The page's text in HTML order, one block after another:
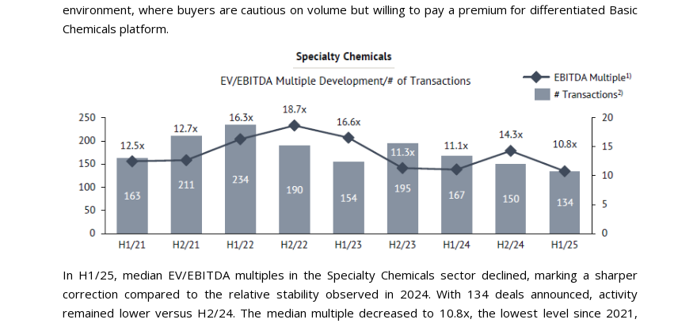
environment, where buyers are cautious on volume but willing to pay a premium for differentiated Basic
Chemicals platform.
In H1/25, median EV/EBITDA multiples in the Specialty Chemicals sector declined, marking a sharper
correction compared to the relative stability observed in 2024. With 134 deals announced, activity
remained lower versus H2/24. The median multiple decreased to 10.8x, the lowest level since 2021,